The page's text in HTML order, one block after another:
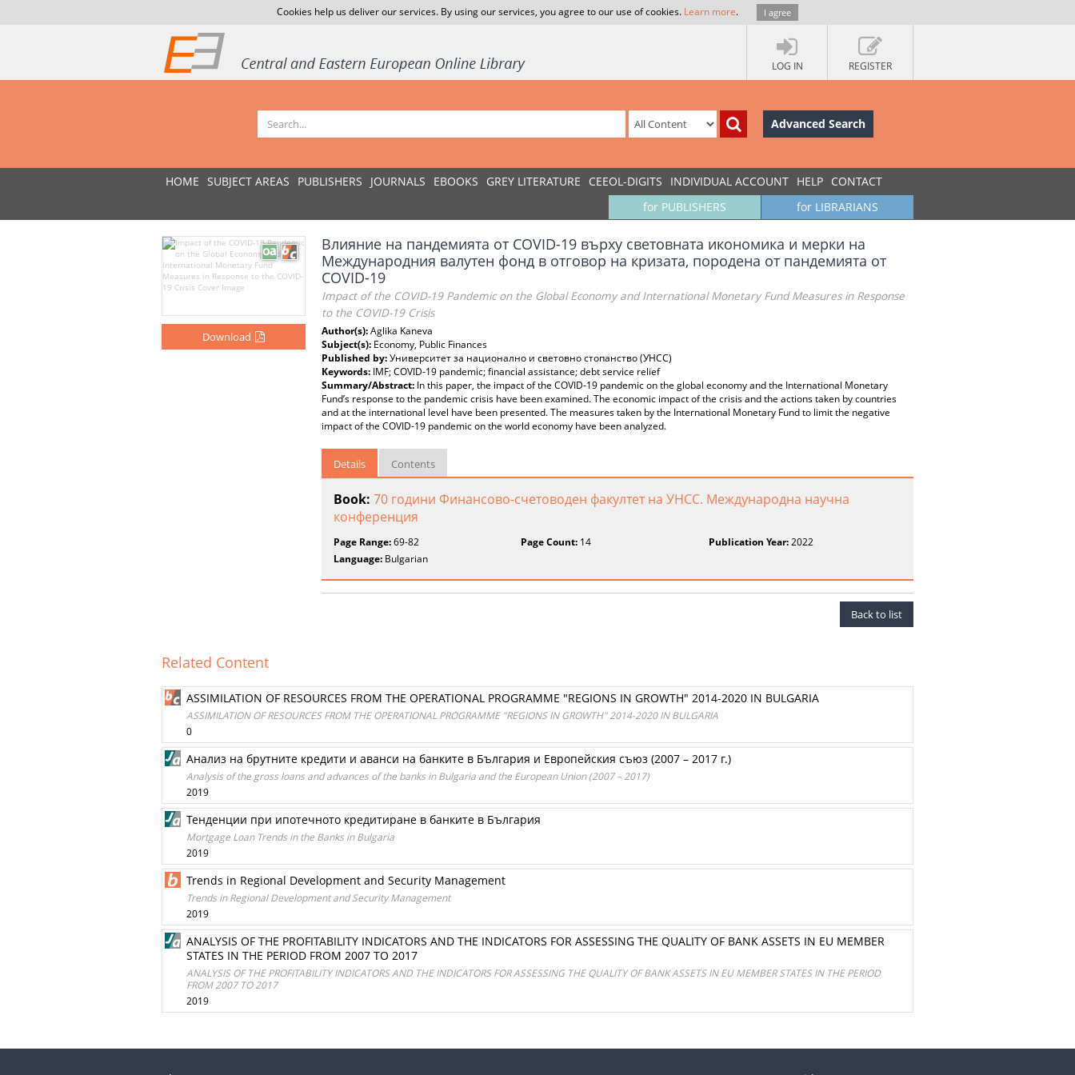
Cookies help us deliver our services. By using our services, you agree to our use of cookies. Learn more. I agree
LOG IN REGISTER
Advanced Search
HOME SUBJECT AREAS PUBLISHERS JOURNALS EBOOKS GREY LITERATURE CEEOL-DIGITS INDIVIDUAL ACCOUNT HELP CONTACT
for LIBRARIANS
for PUBLISHERS
Download
Влияние на пандемията от COVID-19 върху световната икономика и мерки на
Международния валутен фонд в отговор на кризата, породена от пандемията от
COVID-19
Impact of the COVID-19 Pandemic on the Global Economy and International Monetary Fund Measures in Response
to the COVID-19 Crisis
Author(s):Aglika Kaneva
Subject(s): Economy, Public Finances
Published by:Университет за национално и световно стопанство (УНСС)
Keywords: IMF; COVID-19 pandemic; financial assistance; debt service relief
Summary/Abstract: In this paper, the impact of the COVID-19 pandemic on the global economy and the International Monetary
Fund’s response to the pandemic crisis have been examined. The economic impact of the crisis and the actions taken by countries
and at the international level have been presented. The measures taken by the International Monetary Fund to limit the negative
impact of the COVID-19 pandemic on the world economy have been analyzed.
Details Contents
Book: 70 години Финансово-счетоводен факултет на УНСС. Международна научна
конференция
Page Range:69-82 Page Count: 14 Publication Year:2022
Language: Bulgarian
Back to list
Related Content
ASSIMILATION OF RESOURCES FROM THE OPERATIONAL PROGRAMME "REGIONS IN GROWTH" 2014-2020 IN BULGARIA
ASSIMILATION OF RESOURCES FROM THE OPERATIONAL PROGRAMME "REGIONS IN GROWTH" 2014-2020 IN BULGARIA
0
Анализ на брутните кредити и аванси на банките в България и Европейския съюз (2007 – 2017 г.)
Analysis of the gross loans and advances of the banks in Bulgaria and the European Union (2007 – 2017)
2019
Тенденции при ипотечното кредитиране в банките в България
Mortgage Loan Trends in the Banks in Bulgaria
2019
Trends in Regional Development and Security Management
Trends in Regional Development and Security Management
2019
ANALYSIS OF THE PROFITABILITY INDICATORS AND THE INDICATORS FOR ASSESSING THE QUALITY OF BANK ASSETS IN EU MEMBER
STATES IN THE PERIOD FROM 2007 TO 2017
ANALYSIS OF THE PROFITABILITY INDICATORS AND THE INDICATORS FOR ASSESSING THE QUALITY OF BANK ASSETS IN EU MEMBER STATES IN THE PERIOD
FROM 2007 TO 2017
2019